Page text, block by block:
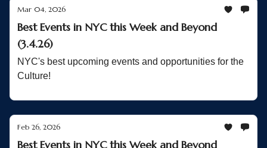
Mar 04, 2026
Best Events in NYC this Week and Beyond
(3.4.26)
NYC's best upcoming events and opportunities for the
Culture!
Feb 26, 2026
Best Events in NYC this Week and Beyond